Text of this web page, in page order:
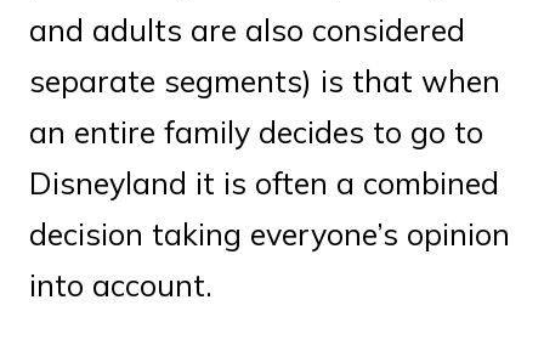
and adults are also considered
separate segments) is that when
an entire family decides to go to
Disneyland it is often a combined
decision taking everyone’s opinion
into account.